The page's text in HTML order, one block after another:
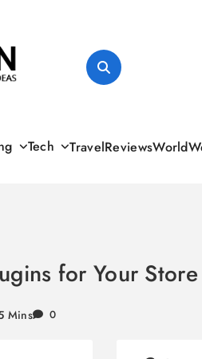
Tech TravelReviewsWorld
for Your Store
Mins 0